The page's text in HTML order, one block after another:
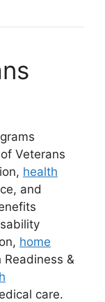
Veterans
health
and
home
&
care.